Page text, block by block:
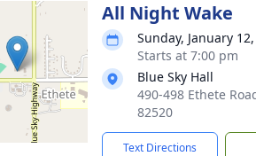
All Night Wake
Sunday, January
Starts at 7:00 pm
Blue Sky Hall
490-498 Ethete
82520
Text Directions